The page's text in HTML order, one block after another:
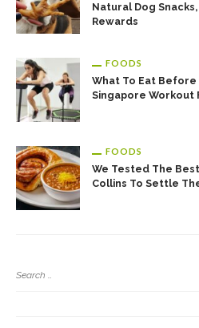
Natural Dog
Rewards
FOODS
What To Eat Before
Singapore
FOODS
We Tested The
Collins To Settle